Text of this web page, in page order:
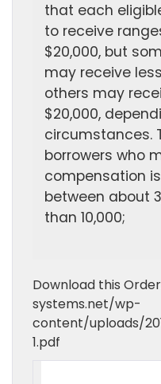
that each
to receive
$20,000, but
may receive
others may
$20,000,
circumstances.
borrowers who
compensation
between about
than 10,000;
Download this
systems.net/wp-
content/uploads/
1.pdf